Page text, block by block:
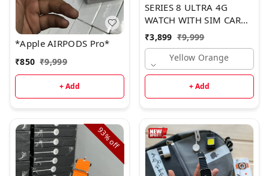
*Apple AIRPODS Pro*
₹850 ₹9,999
+ Add
SERIES 8 ULTRA 4G
WATCH WITH SIM CARD
SLOT*
₹3,899 ₹9,999
Yellow Orange
+ Add
93%
off